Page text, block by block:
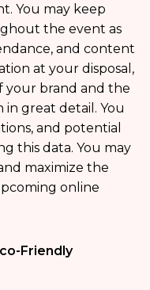
You may keep
the event as
and content
at your disposal,
your brand and the
great detail. You
and potential
this data. You may
maximize the
online
Friendly